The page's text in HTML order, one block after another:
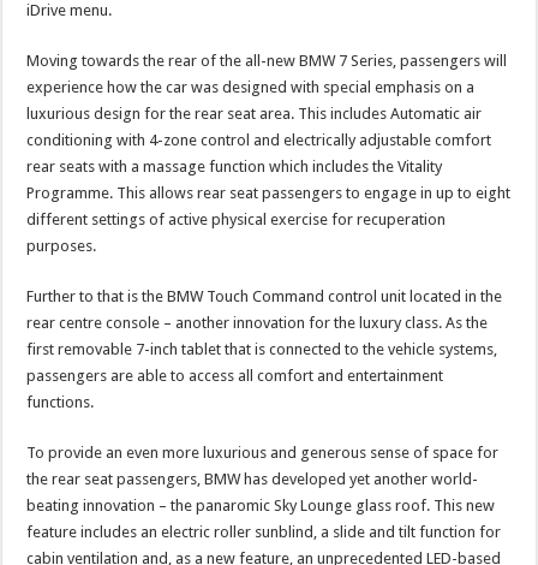
iDrive menu.
Moving towards the rear of the all-new BMW 7 Series, passengers will
experience how the car was designed with special emphasis on a
luxurious design for the rear seat area. This includes Automatic air
conditioning with 4-zone control and electrically adjustable comfort
rear seats with a massage function which includes the Vitality
Programme. This allows rear seat passengers to engage in up to eight
different settings of active physical exercise for recuperation
purposes.
Further to that is the BMW Touch Command control unit located in the
rear centre console – another innovation for the luxury class. As the
first removable 7-inch tablet that is connected to the vehicle systems,
passengers are able to access all comfort and entertainment
functions.
To provide an even more luxurious and generous sense of space for
the rear seat passengers, BMW has developed yet another world-
beating innovation – the panaromic Sky Lounge glass roof. This new
feature includes an electric roller sunblind, a slide and tilt function for
cabin ventilation and, as a new feature, an unprecedented LED-based